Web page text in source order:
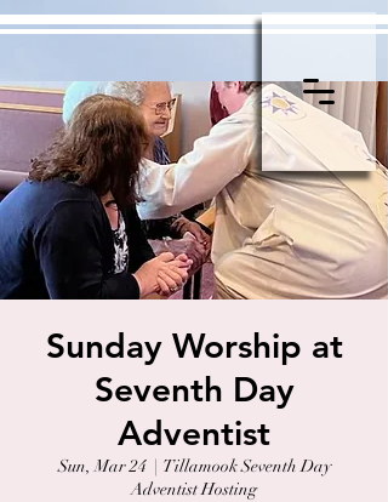
Sunday Worship at
Seventh Day
Adventist
Sun, Mar 24
  |
Tillamook Seventh Day
Adventist Hosting